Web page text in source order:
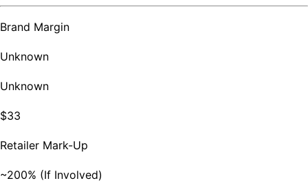
Brand Margin
Unknown
Unknown
$33
Retailer Mark-Up
~200% (If Involved)